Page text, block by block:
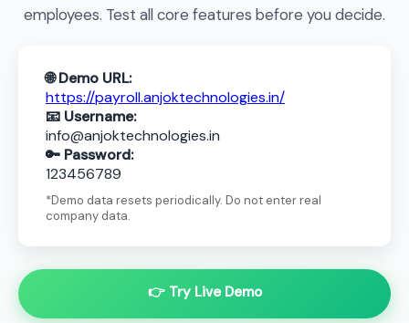
employees. Test all core features before you decide.
🌐 Demo URL:
https://payroll.anjoktechnologies.in/
📧 Username:
info@anjoktechnologies.in
🔑 Password:
123456789
*Demo data resets periodically. Do not enter real
company data.
👉 Try Live Demo